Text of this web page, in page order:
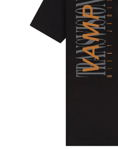
JEFF LANG
JELLY ROLL
JIMMY NICE & THE KNOW